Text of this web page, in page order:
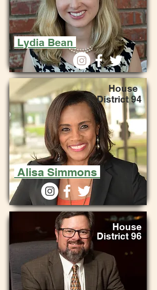
Lydia Bean
Alisa Simmons
House
District94
House
District 96